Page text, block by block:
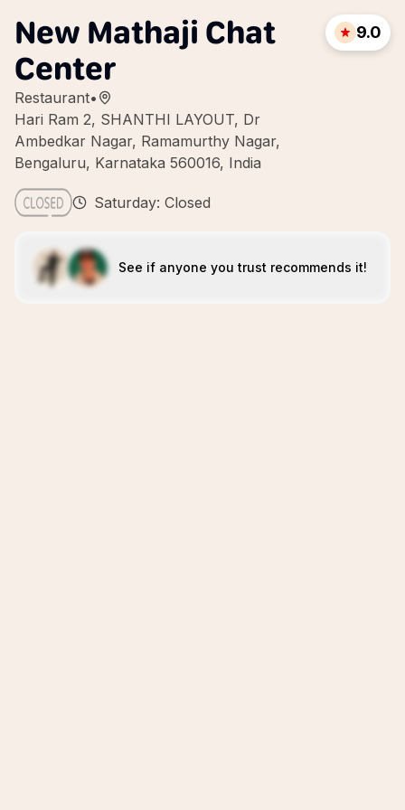
New Mathaji Chat
Center
Restaurant•
Hari Ram 2, SHANTHI LAYOUT, Dr
Ambedkar Nagar, Ramamurthy Nagar,
Bengaluru, Karnataka 560016, India
9.0
Saturday: Closed
See if anyone you trust recommends it!